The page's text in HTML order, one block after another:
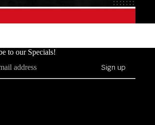
to our Specials!
Sign up